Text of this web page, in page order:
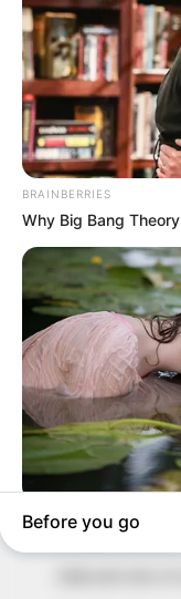
In an era of fake
to provide
our readers
around them.
of true,
The Peoples
Avenue, Utako,
+234 805 888
QUICK
Comment Policy